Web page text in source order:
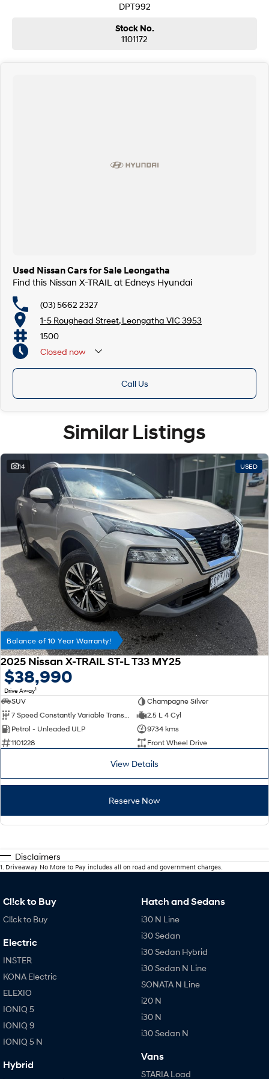
DPT992
Stock No.
1101172
Used Nissan Cars for Sale Leongatha
Find this Nissan X-TRAIL at Edneys Hyundai
(03) 5662 2327
1-5 Roughead Street, Leongatha VIC 3953
1500
Closed now
Call Us
Similar Listings
14 USED
Balance of 10 Year Warranty!
2025 Nissan X-TRAIL ST-L T33 MY25
$38,990
Drive Away1
SUV
Champagne Silver
7 Speed Constantly Variable Transmission
2.5 L 4 Cyl
Petrol - Unleaded ULP
9734 kms
1101228
Front Wheel Drive
View Details
Reserve Now
Disclaimers
1 Driveaway No More to Pay includes all on road and government charges.
Cl!ck to Buy
Cl!ck to Buy
Electric
INSTER
KONA Electric
ELEXIO
IONIQ 5
IONIQ 9
IONIQ 5 N
Hybrid
Hatch and Sedans
i30 N Line
i30 Sedan
i30 Sedan Hybrid
i30 Sedan N Line
SONATA N Line
i20 N
i30 N
i30 Sedan N
Vans
STARIA Load